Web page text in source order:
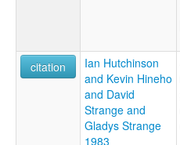
citation
Ian Hutchinson
and Kevin Hineho
and David
Strange and
Gladys Strange
1983